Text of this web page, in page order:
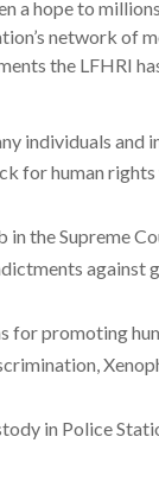
hope to
network of
the LFHRI
individuals
for human
the Supreme
for promoting
in Police